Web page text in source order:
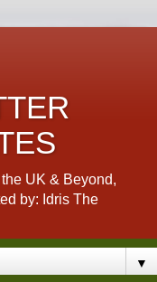
UK & Beyond,
by: Idris The
▼